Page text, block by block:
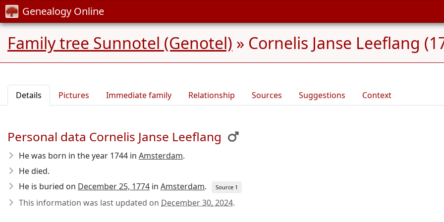
Genealogy Online
Family tree Sunnotel (Genotel) » Cornelis Janse Leeflang
Details Pictures Immediate family Relationship Sources Suggestions Context
Personal data Cornelis Janse Leeflang
He was born in the year 1744 in Amsterdam.
He died.
He is buried on December 25, 1774 in Amsterdam. Source 1
This information was last updated on December 30, 2024.